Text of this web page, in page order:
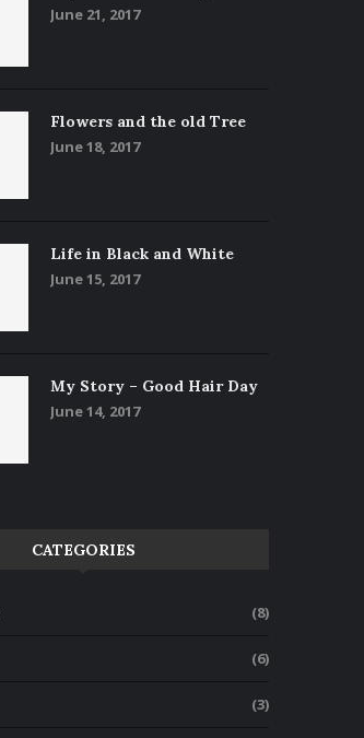
June 21, 2017
Flowers and the old Tree
June 18, 2017
Life in Black and White
June 15, 2017
My Story – Good Hair Day
June 14, 2017
CATEGORIES
(8)
(6)
(3)